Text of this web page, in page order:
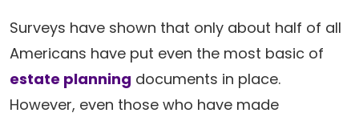
Surveys have shown that only about half of all
Americans have put even the most basic of
estate planning documents in place.
However, even those who have made